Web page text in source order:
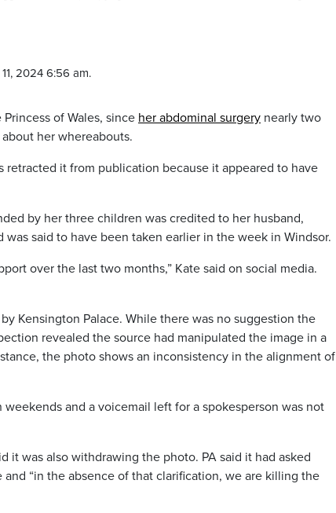
2024 6:56 am.
of Wales, since her abdominal surgery nearly two
her whereabouts.
retracted it from publication because it appeared to have
by her three children was credited to her husband,
said to have been taken earlier in the week in Windsor.
over the last two months,” Kate said on social media.
Kensington Palace. While there was no suggestion the
revealed the source had manipulated the image in a
the photo shows an inconsistency in the alignment of
and a voicemail left for a spokesperson was not
it was also withdrawing the photo. PA said it had asked
“in the absence of that clarification, we are killing the